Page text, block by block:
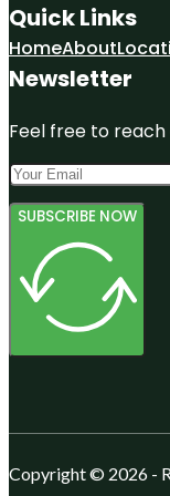
Quick Links
HomeAbout
Newsletter
Feel free to
SUBSCRIBE NOW
Copyright © 2026 -